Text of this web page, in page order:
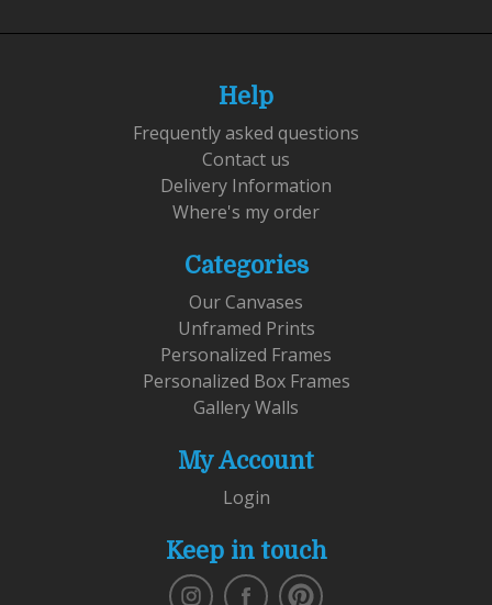
Help
Frequently asked questions
Contact us
Delivery Information
Where's my order
Categories
Our Canvases
Unframed Prints
Personalized Frames
Personalized Box Frames
Gallery Walls
My Account
Login
Keep in touch